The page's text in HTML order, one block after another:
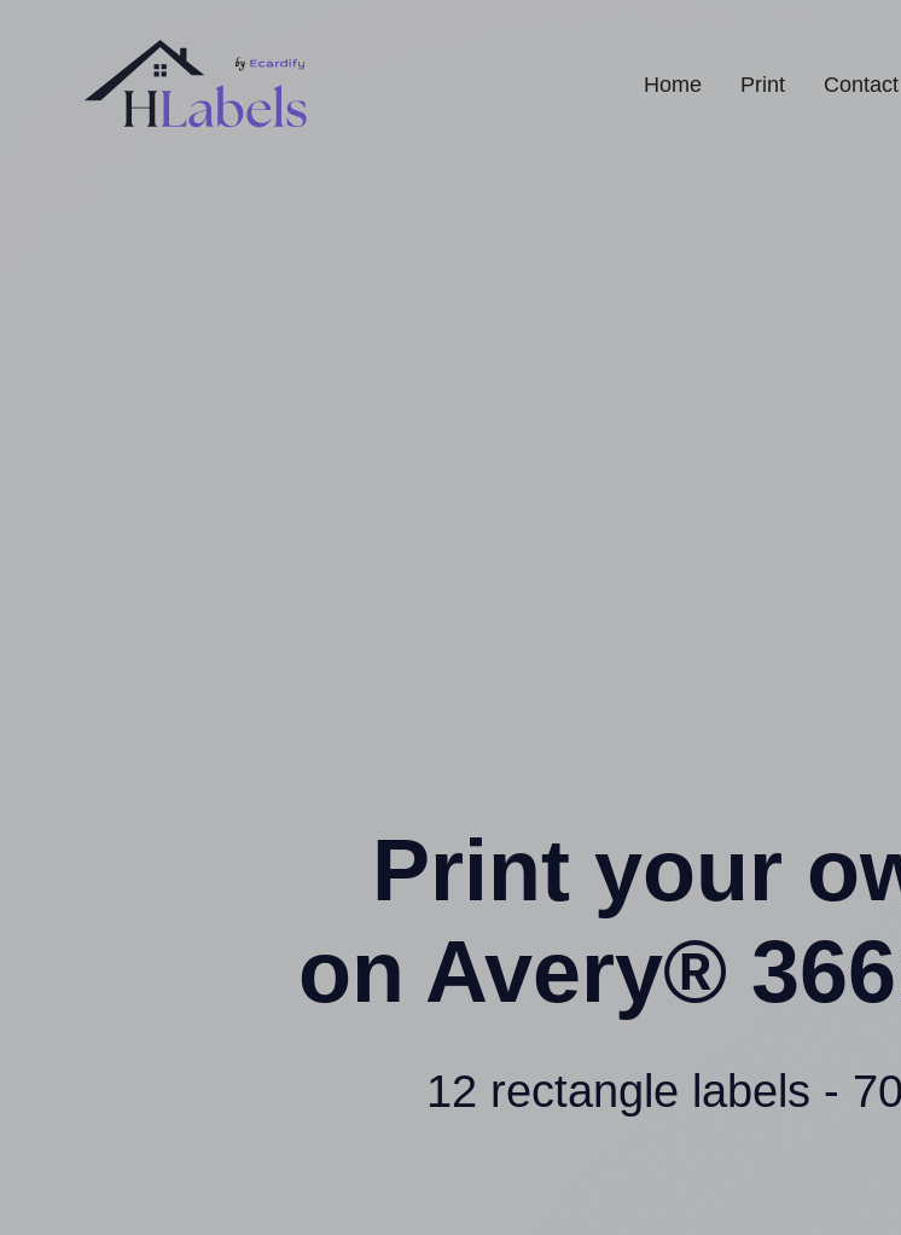
Home Print Contact
Print your
on Avery®
12 rectangle labels -